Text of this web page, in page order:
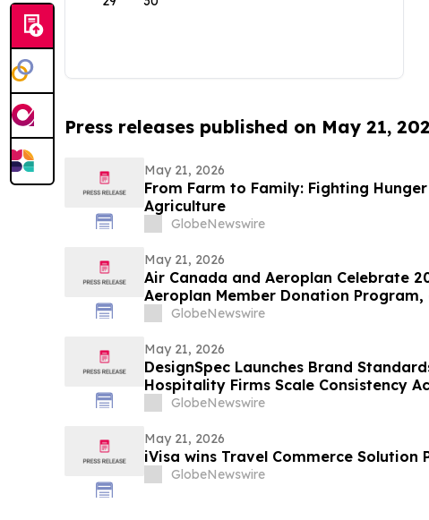
Press releases published on May 21,
May 21, 2026
From Farm to Family: Fighting
Agriculture
GlobeNewswire
May 21, 2026
Air Canada and Aeroplan Celebrate
Aeroplan Member Donation Program,
Points Donated to Charities
GlobeNewswire
May 21, 2026
DesignSpec Launches Brand
Hospitality Firms Scale Consistency
Projects
GlobeNewswire
May 21, 2026
iVisa wins Travel Commerce Solution
GlobeNewswire